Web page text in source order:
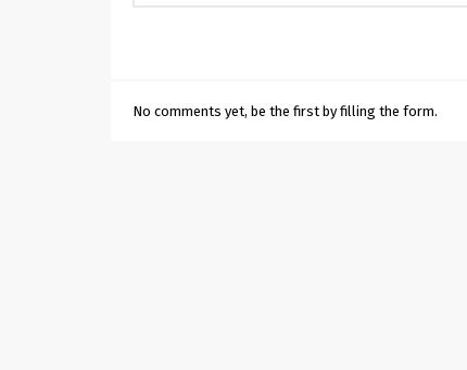
No comments yet, be the first by filling the form.